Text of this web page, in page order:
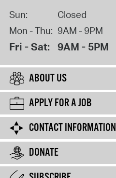
Sun:
Closed
Mon - Thu: 9AM - 9PM
Fri - Sat: 9AM - 5PM
ABOUT US
APPLY FOR A JOB
CONTACT INFORMATION
DONATE